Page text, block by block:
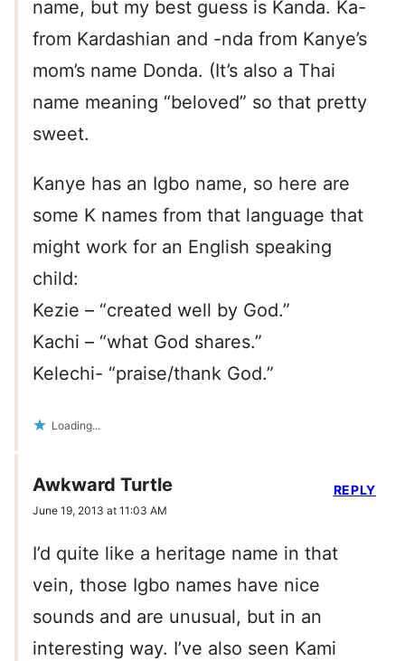
name, but my best guess is Kanda. Ka-
from Kardashian and -nda from Kanye’s
mom’s name Donda. (It’s also a Thai
name meaning “beloved” so that pretty
sweet.
Kanye has an Igbo name, so here are
some K names from that language that
might work for an English speaking
child:
Kezie – “created well by God.”
Kachi – “what God shares.”
Kelechi- “praise/thank God.”
Loading...
Awkward Turtle
June 19, 2013 at 11:03 AM
I’d quite like a heritage name in that
vein, those Igbo names have nice
sounds and are unusual, but in an
interesting way. I’ve also seen Kami
REPLY